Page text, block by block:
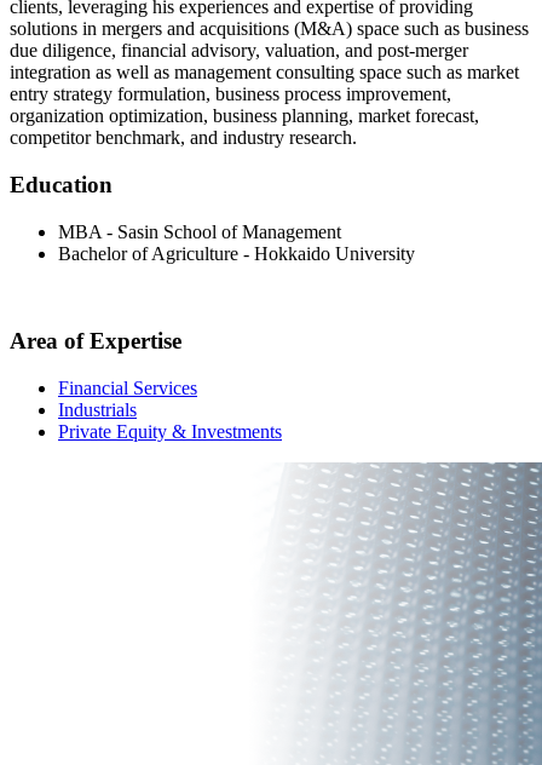
clients, leveraging his experiences and expertise of providing
solutions in mergers and acquisitions (M&A) space such as business
due diligence, financial advisory, valuation, and post-merger
integration as well as management consulting space such as market
entry strategy formulation, business process improvement,
organization optimization, business planning, market forecast,
competitor benchmark, and industry research.
Education
MBA - Sasin School of Management
Bachelor of Agriculture - Hokkaido University
Area of Expertise
Financial Services
Industrials
Private Equity & Investments